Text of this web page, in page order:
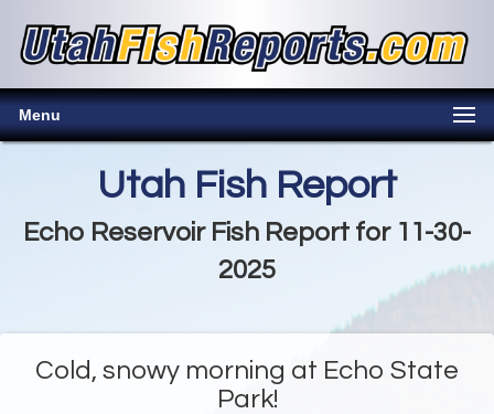
Menu
Utah Fish Report
Echo Reservoir Fish Report for 11-30-
2025
Cold, snowy morning at Echo State
Park!